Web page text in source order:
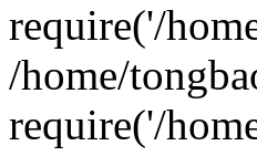
require('/
/home/
require('/